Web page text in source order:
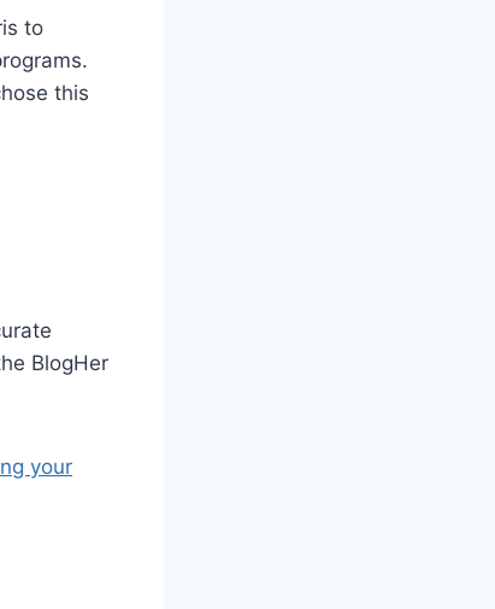
to
this
BlogHer
your